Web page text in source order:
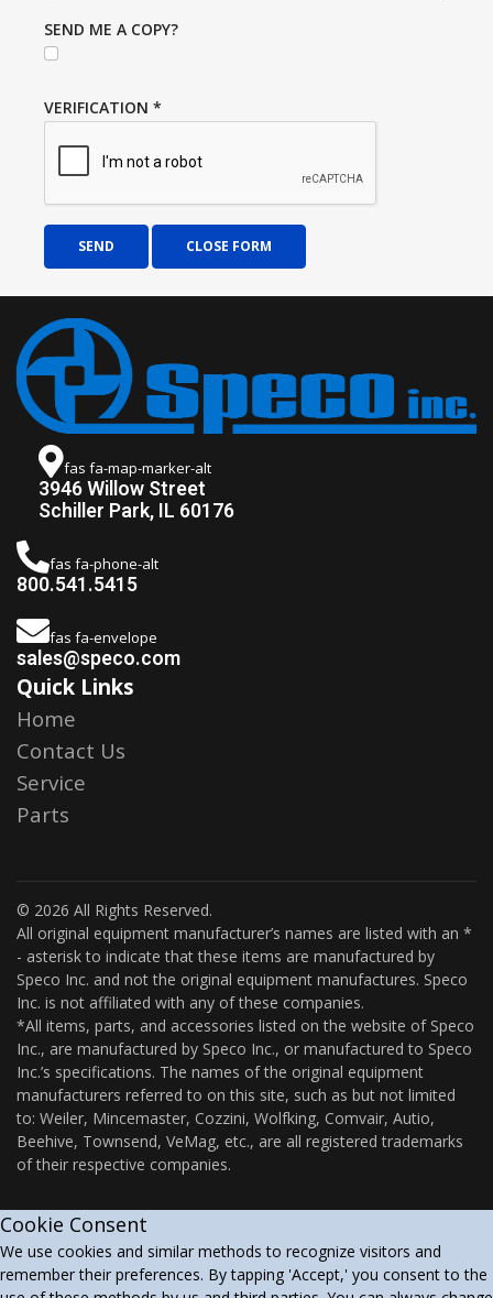
SEND ME A COPY?
VERIFICATION *
SEND CLOSE FORM
fas fa-map-marker-alt
3946 Willow Street
Schiller Park, IL 60176
fas fa-phone-alt
800.541.5415
fas fa-envelope
sales@speco.com
Quick Links
Home
Contact Us
Service
Parts
© 2026 All Rights Reserved.
All original equipment manufacturer’s names are listed with an *
- asterisk to indicate that these items are manufactured by
Speco Inc. and not the original equipment manufactures. Speco
Inc. is not affiliated with any of these companies.
*All items, parts, and accessories listed on the website of Speco
Inc., are manufactured by Speco Inc., or manufactured to Speco
Inc.’s specifications. The names of the original equipment
manufacturers referred to on this site, such as but not limited
to: Weiler, Mincemaster, Cozzini, Wolfking, Comvair, Autio,
Beehive, Townsend, VeMag, etc., are all registered trademarks
of their respective companies.
Cookie Consent
We use cookies and similar methods to recognize visitors and
remember their preferences. By tapping 'Accept,' you consent to the